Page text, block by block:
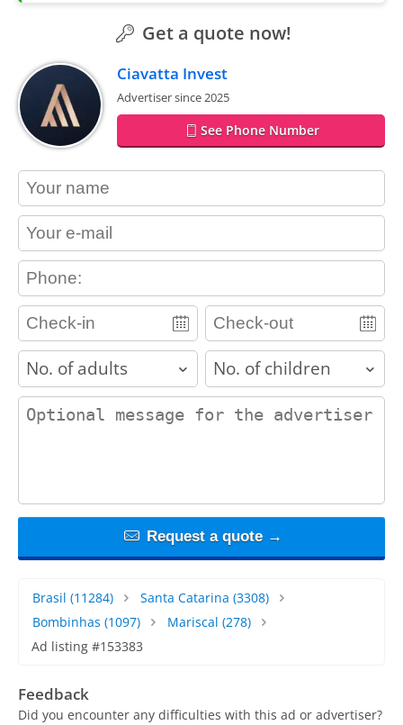
Get a quote now!
Ciavatta Invest
Advertiser since 2025
See Phone Number
contact_name
contact_email
contact_phone
adults children
contact_message
Request a quote →
Brasil (11284) Santa Catarina (3308)
Bombinhas (1097) Mariscal (278)
Ad listing #153383
Feedback
Did you encounter any difficulties with this ad or advertiser?